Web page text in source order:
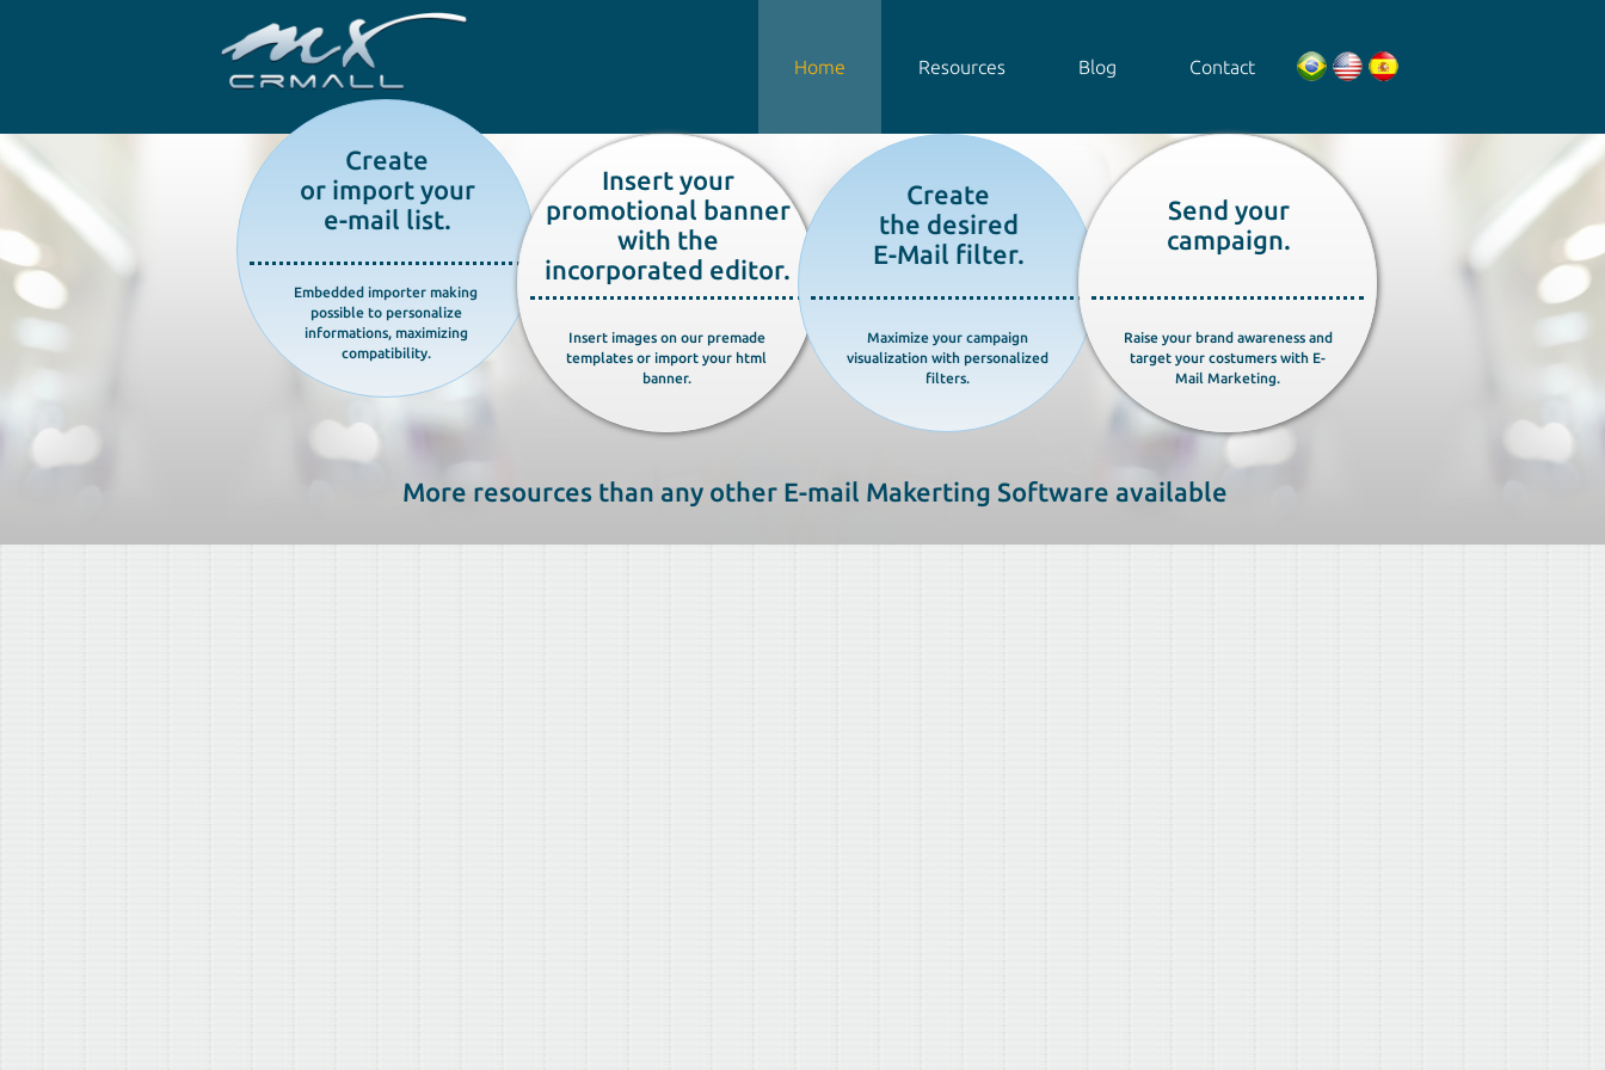
Home Resources Blog Contact
Create
or import your
e-mail list.
Embedded importer making
possible to personalize
informations, maximizing
compatibility.
Insert your
promotional banner
with the
incorporated editor.
Insert images on our premade
templates or import your html
banner.
Create
the desired
E-Mail filter.
Maximize your campaign
visualization with personalized
filters.
Send your
campaign.
Raise your brand awareness and
target your costumers with E-
Mail Marketing.
More resources than any other E-mail Makerting Software available